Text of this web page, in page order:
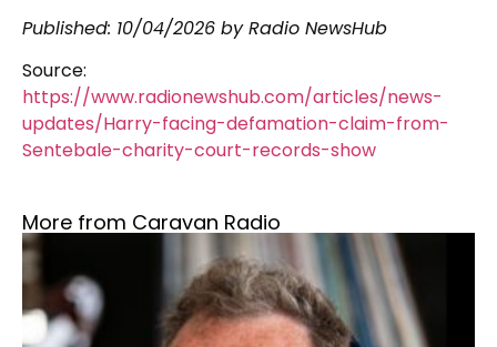
Published: 10/04/2026 by Radio NewsHub
Source:
https://www.radionewshub.com/articles/news-
updates/Harry-facing-defamation-claim-from-
Sentebale-charity-court-records-show
More from Caravan Radio